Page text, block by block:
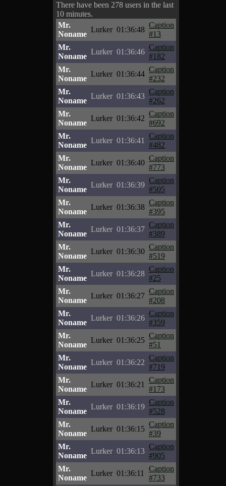
There have been 278 users in the last
10 minutes.
Mr.
Noname
Lurker 01:36:48
Caption
#13
Mr.
Noname
Lurker 01:36:46
Caption
#182
Mr.
Noname
Lurker 01:36:44
Caption
#232
Mr.
Noname
Lurker 01:36:43
Caption
#262
Mr.
Noname
Lurker 01:36:42
Caption
#692
Mr.
Noname
Lurker 01:36:41
Caption
#482
Mr.
Noname
Lurker 01:36:40
Caption
#773
Mr.
Noname
Lurker 01:36:39
Caption
#505
Mr.
Noname
Lurker 01:36:38
Caption
#395
Mr.
Noname
Lurker 01:36:37
Caption
#389
Mr.
Noname
Lurker 01:36:30
Caption
#519
Mr.
Noname
Lurker 01:36:28
Caption
#25
Mr.
Noname
Lurker 01:36:27
Caption
#208
Mr.
Noname
Lurker 01:36:26
Caption
#359
Mr.
Noname
Lurker 01:36:25
Caption
#51
Mr.
Noname
Lurker 01:36:22
Caption
#719
Mr.
Noname
Lurker 01:36:21
Caption
#173
Mr.
Noname
Lurker 01:36:19
Caption
#528
Mr.
Noname
Lurker 01:36:15
Caption
#39
Mr.
Noname
Lurker 01:36:13
Caption
#905
Mr.
Noname
Lurker 01:36:11
Caption
#733